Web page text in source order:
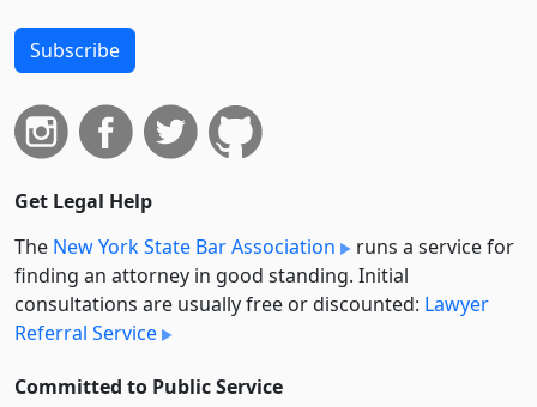
Subscribe
Get Legal Help
The New York State Bar Association
runs a service for
finding an attorney in good standing. Initial
consultations are usually free or discounted: Lawyer
Referral Service
Committed to Public Service